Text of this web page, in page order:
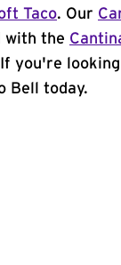
Taco. Our
with the
you're
Bell today.